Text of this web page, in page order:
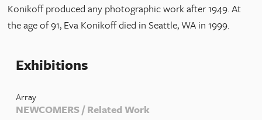
Konikoff produced any photographic work after 1949. At
the age of 91, Eva Konikoff died in Seattle, WA in 1999.
Exhibitions
Array
NEWCOMERS / Related Work